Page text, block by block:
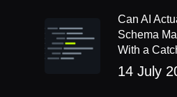
Can AI
Schema
With a
14 July